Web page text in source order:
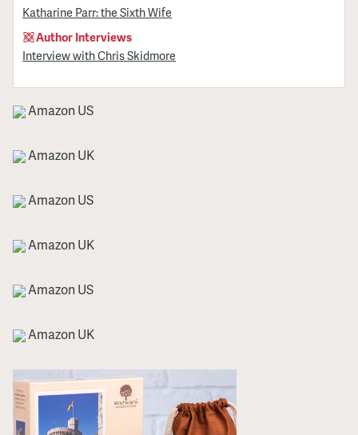
Katharine Parr: the Sixth Wife
Author Interviews
Interview with Chris Skidmore
Amazon US
Amazon UK
Amazon US
Amazon UK
Amazon US
Amazon UK